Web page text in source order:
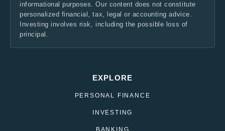
informational purposes. Our content does not constitute
personalized financial, tax, legal or accounting advice.
Investing involves risk, including the possible loss of
principal.
EXPLORE
PERSONAL FINANCE
INVESTING